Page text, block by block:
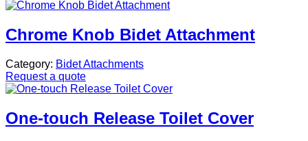
Chrome Knob Bidet Attachment
Category: Bidet Attachments
Request a quote
One-touch Release Toilet Cover